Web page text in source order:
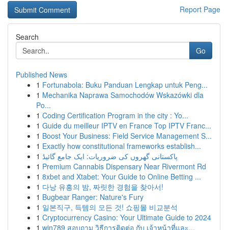
Report Page
Search
Go
Published News
1 Fortunabola: Buku Panduan Lengkap untuk Peng...
1 Mechanika Naprawa Samochodów Wskazówki dla
Po...
1 Coding Certification Program in the city : Yo...
1 Guide du meilleur IPTV en France Top IPTV Franc...
1 Boost Your Business: Field Service Management S...
1 Exactly how constitutional frameworks establish...
1 پاکستانی گھروں کی ضروریات: ایک جامع گائیڈ
1 Premium Cannabis Dispensary Near Rivermont Rd
1 8xbet and Xtabet: Your Guide to Online Betting ...
1 다낭 유흥의 밤, 짜릿한 경험을 찾아서!
1 Bugbear Ranger: Nature's Fury
1 일본직구, 득템의 모든 것! 쇼핑몰 비교분석
1 Cryptocurrency Casino: Your Ultimate Guide to 2024
1 win789 สอบถาม วิธีการติดต่อ กับ เจ้าหน้าที่และ...